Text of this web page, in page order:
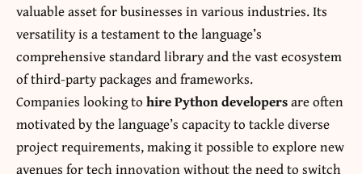
valuable asset for businesses in various industries. Its
versatility is a testament to the language’s
comprehensive standard library and the vast ecosystem
of third-party packages and frameworks.
Companies looking to hire Python developersare often
motivated by the language’s capacity to tackle diverse
project requirements, making it possible to explore new
avenues for tech innovation without the need to switch